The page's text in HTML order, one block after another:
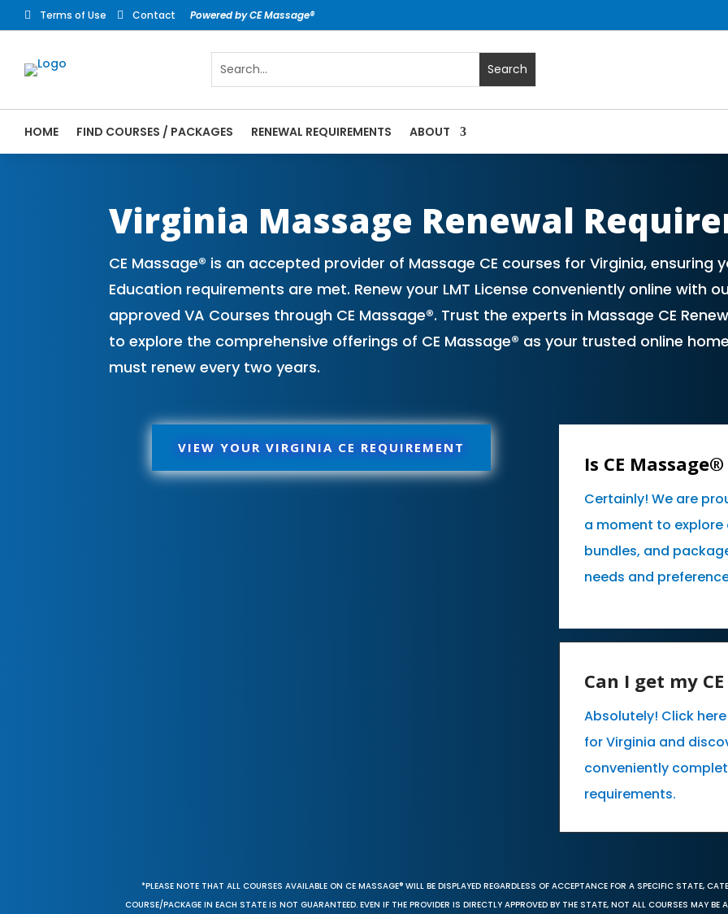
 Terms of Use  Contact Powered by CE Massage®
HOME FIND COURSES / PACKAGES RENEWAL REQUIREMENTS
ABOUT
Virginia Massage Renewal
CE Massage® is an accepted provider of Massage CE courses for Virginia, ensuring
Education requirements are met. Renew your LMT License conveniently online with
approved VA Courses through CE Massage®. Trust the experts in Massage CE
to explore the comprehensive offerings of CE Massage® as your trusted online
must renew every two years.
VIEW YOUR VIRGINIA CE REQUIREMENT
Is CE
Certainly! We are
a moment to explore
bundles, and
needs and
Can I get my
Absolutely! Click
for Virginia and
conveniently
requirements.
*PLEASE NOTE THAT ALL COURSES AVAILABLE ON CE MASSAGE® WILL BE DISPLAYED REGARDLESS OF ACCEPTANCE FOR A SPECIFIC STATE,
COURSE/PACKAGE IN EACH STATE IS NOT GUARANTEED. EVEN IF THE PROVIDER IS DIRECTLY APPROVED BY THE STATE, NOT ALL COURSES MAY BE